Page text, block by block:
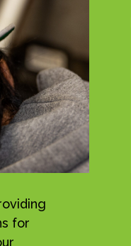
for